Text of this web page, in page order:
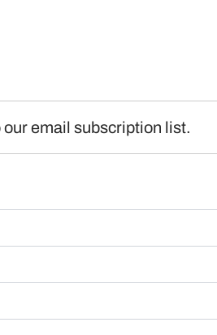
email subscription list.